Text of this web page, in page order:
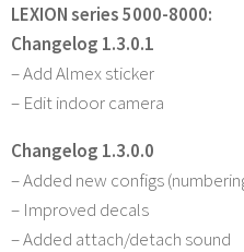
LEXION series 5000-8000:
Changelog 1.3.0.1
– Add Almex sticker
– Edit indoor camera
Changelog 1.3.0.0
– Added new configs
– Improved decals
– Added attach/detach sound